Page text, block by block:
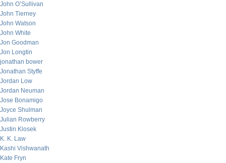
John O’Sullivan
John Tierney
John Watson
John White
Jon Goodman
Jon Longtin
jonathan bower
Jonathan Styffe
Jordan Low
Jordan Neuman
Jose Bonamigo
Joyce Shulman
Julian Rowberry
Justin Klosek
K. K. Law
Kashi Vishwanath
Kate Fryn